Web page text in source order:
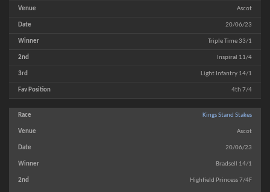
Ascot
20/06/23
Triple Time 33/1
Inspiral 11/4
Light Infantry 14/1
4th 7/4
Kings Stand Stakes
Ascot
20/06/23
Bradsell 14/1
Highfield Princess 7/4F